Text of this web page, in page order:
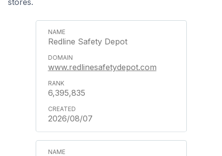
stores.
Redline Safety Depot
www.redlinesafetydepot.com
6,395,835
2026/08/07